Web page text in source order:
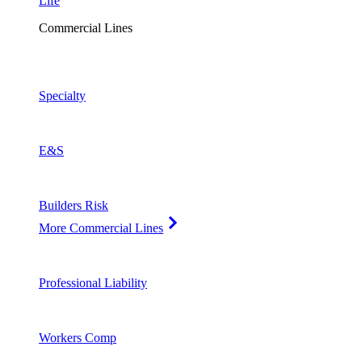
Commercial Lines
Specialty
E&S
Builders Risk
More Commercial Lines
Professional Liability
Workers Comp